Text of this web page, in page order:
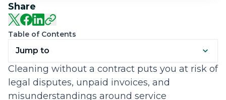
Share
Table of Contents
Jump to
Cleaning without a contract puts you at risk of
legal disputes, unpaid invoices, and
misunderstandings around service